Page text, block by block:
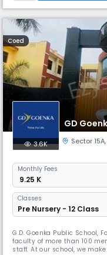
Coed
GD
3.6K Sector 15A,
Monthly Fees
₹ 9.25 K
Classes
Pre Nursery - 12 Class
G.D. Goenka Public School,
faculty of more than 100
staff. At our school, we